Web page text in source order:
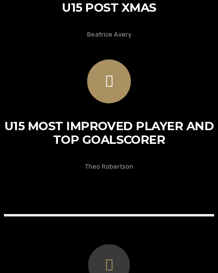
U15 POST XMAS
Beatrice Avery
U15 MOST IMPROVED PLAYER AND
TOP GOALSCORER
Theo Robertson